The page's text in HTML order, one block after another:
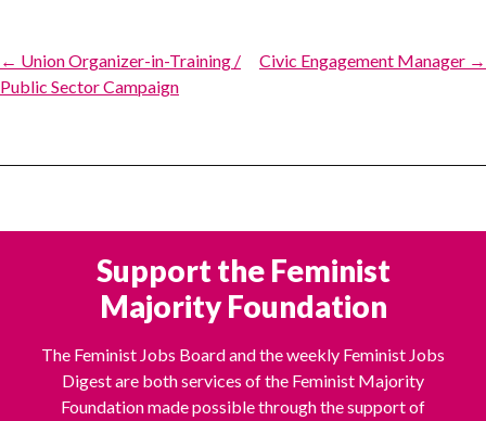
Post
navigation
← Union Organizer-in-Training /
Public Sector Campaign
Civic Engagement Manager →
Support the Feminist
Majority Foundation
The Feminist Jobs Board and the weekly Feminist Jobs
Digest are both services of the Feminist Majority
Foundation made possible through the support of